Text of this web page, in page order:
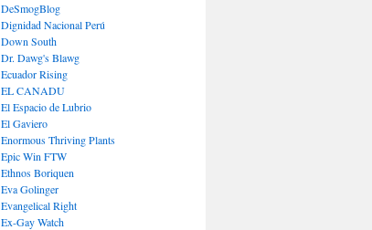
DeSmogBlog
Dignidad Nacional Perú
Down South
Dr. Dawg's Blawg
Ecuador Rising
EL CANADU
El Espacio de Lubrio
El Gaviero
Enormous Thriving Plants
Epic Win FTW
Ethnos Boriquen
Eva Golinger
Evangelical Right
Ex-Gay Watch